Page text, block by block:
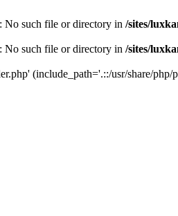
No such file or directory in /sites/
No such file or directory in /sites/
(include_path='.::/usr/share/php/